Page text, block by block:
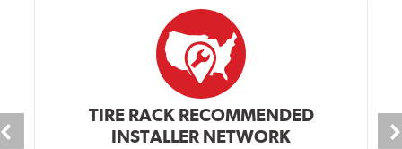
TIRE RACK RECOMMENDED
INSTALLER NETWORK